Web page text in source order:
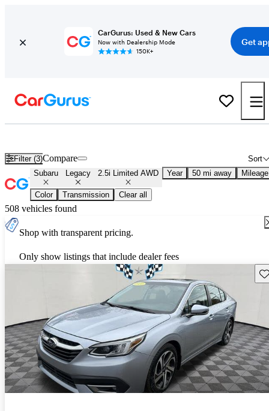
CarGurus: Used & New Cars
Now with Dealership Mode
150K+
Get
Filter (3) Sort
Compare
Subaru Legacy 2.5i Limited AWD Year 50 mi away Mileage
Color Transmission Clear all
508 vehicles found
Shop with transparent pricing.
Only show listings that include dealer fees